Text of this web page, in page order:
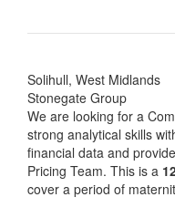
Solihull, West Midlands
Stonegate Group
We are looking for a
strong analytical skills
financial data and
Pricing Team. This is a
cover a period of